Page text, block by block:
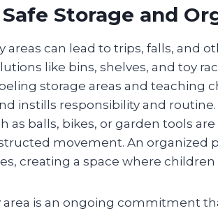
Storage and
areas can lead to trips, falls, and
like bins, shelves, and toy
storage areas and teaching
instills responsibility and
as balls, bikes, or garden tools
movement. An organized
creating a space where children
area is an ongoing commitment